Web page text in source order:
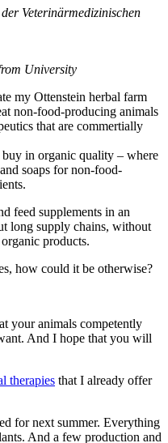
Veterinärmedizinischen
University
my Ottenstein herbal farm
non-food-producing animals
that are commertially
in organic quality – where
soaps for non-food-
feed supplements in an
long supply chains, without
products.
how could it be otherwise?
your animals competently
And I hope that you will
therapies that I already offer
for next summer. Everything
And a few production and